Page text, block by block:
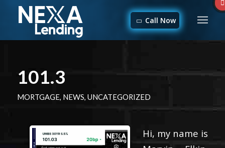
Call Now
101.3
MORTGAGE, NEWS, UNCATEGORIZED
Hi, my name is